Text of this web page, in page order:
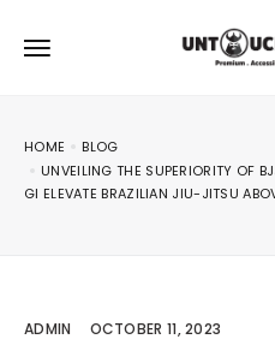
HOME
BLOG
UNVEILING THE SUPERIORITY OF
GI ELEVATE BRAZILIAN JIU-JITSU
ADMIN OCTOBER 11, 2023